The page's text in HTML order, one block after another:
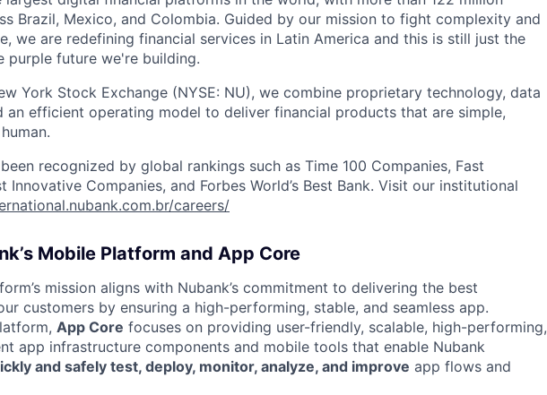
Brazil, Mexico, and Colombia. Guided by our mission to fight complexity and
we are redefining financial services in Latin America and this is still just the
purple future we're building.
York Stock Exchange (NYSE: NU), we combine proprietary technology, data
an efficient operating model to deliver financial products that are simple,
recognized by global rankings such as Time 100 Companies, Fast
Innovative Companies, and Forbes World’s Best Bank. Visit our institutional
careers/
Mobile Platform and App Core
mission aligns with Nubank’s commitment to delivering the best
customers by ensuring a high-performing, stable, and seamless app.
App Core focuses on providing user-friendly, scalable, high-performing,
app infrastructure components and mobile tools that enable Nubank
and safely test, deploy, monitor, analyze, and improve app flows and